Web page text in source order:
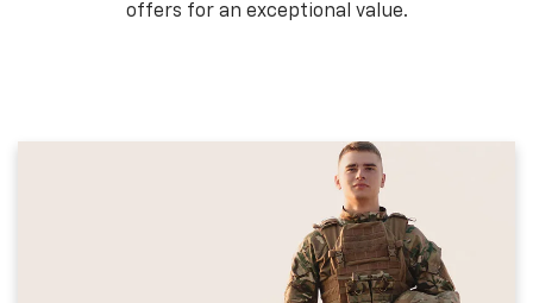
offers for an exceptional value.